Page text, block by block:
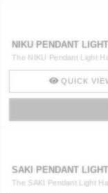
NIKU PENDANT LIGHT
The NIKU Pendant Light
QUICK
SAKI PENDANT LIGHT
The SAKI Pendant Light